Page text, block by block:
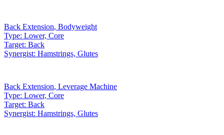
Back Extension, Bodyweight
Type: Lower, Core
Target: Back
Synergist: Hamstrings, Glutes
Back Extension, Leverage Machine
Type: Lower, Core
Target: Back
Synergist: Hamstrings, Glutes